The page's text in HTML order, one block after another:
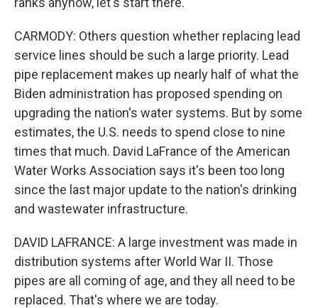
CARMODY: Others question whether replacing lead
service lines should be such a large priority. Lead
pipe replacement makes up nearly half of what the
Biden administration has proposed spending on
upgrading the nation's water systems. But by some
estimates, the U.S. needs to spend close to nine
times that much. David LaFrance of the American
Water Works Association says it's been too long
since the last major update to the nation's drinking
and wastewater infrastructure.
DAVID LAFRANCE: A large investment was made in
distribution systems after World War II. Those
pipes are all coming of age, and they all need to be
replaced. That's where we are today.